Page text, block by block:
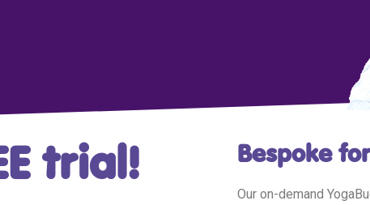
trial! Bespoke
Our on-demand